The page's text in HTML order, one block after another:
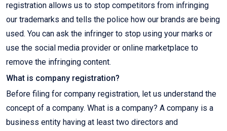
registration allows us to stop competitors from infringing
our trademarks and tells the police how our brands are being
used. You can ask the infringer to stop using your marks or
use the social media provider or online marketplace to
remove the infringing content.
What is company registration?
Before filing for company registration, let us understand the
concept of a company. What is a company? A company is a
business entity having at least two directors and